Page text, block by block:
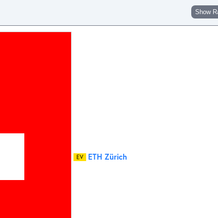
Show
EV ETH Zürich